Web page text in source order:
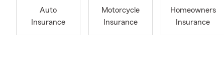
Auto
Insurance
Motorcycle
Insurance
Homeowners
Insurance